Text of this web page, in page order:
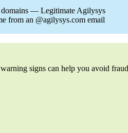
— Legitimate Agilysys
from an @agilysys.com email
signs can help you avoid fraud